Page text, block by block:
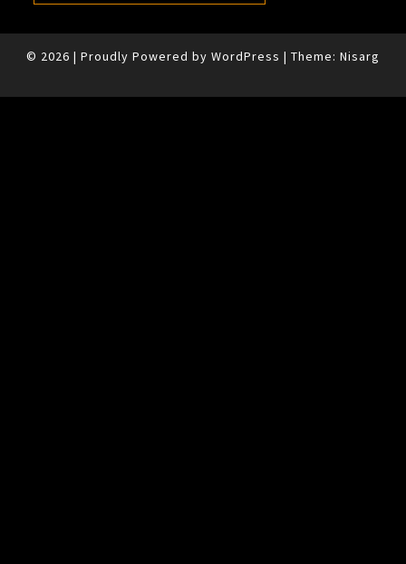
© 2026 | Proudly Powered by WordPress | Theme: Nisarg